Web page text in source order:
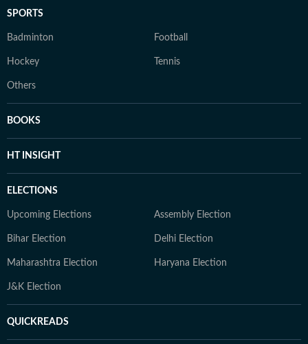
SPORTS
Badminton Football
Hockey Tennis
Others
BOOKS
HT INSIGHT
ELECTIONS
Upcoming Elections Assembly Election
Bihar Election Delhi Election
Maharashtra Election Haryana Election
J&K Election
QUICKREADS